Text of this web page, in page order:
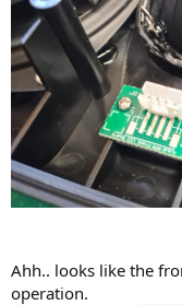
Ahh.. looks like the
operation.